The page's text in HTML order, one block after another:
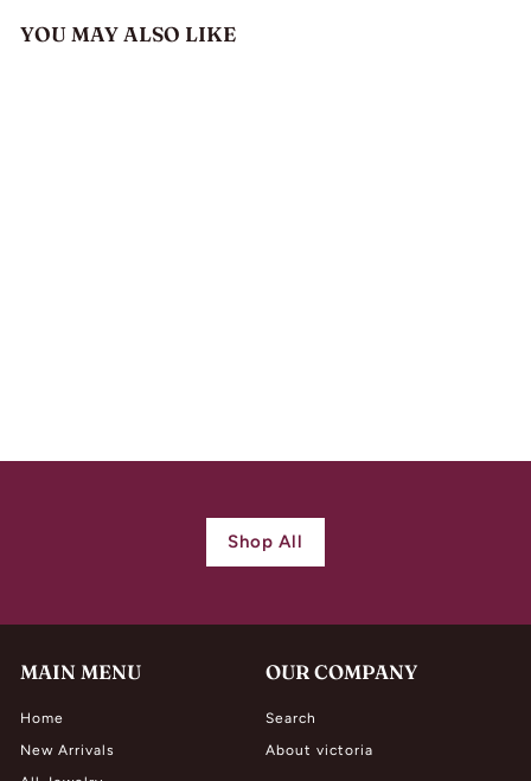
YOU MAY ALSO LIKE
0
Shop All
MAIN MENU
Home
New Arrivals
OUR COMPANY
Search
About victoria